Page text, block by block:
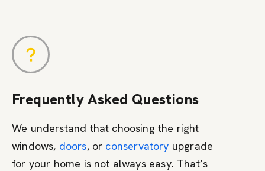
Frequently Asked Questions
We understand that choosing the right
windows, doors, or conservatory upgrade
for your home is not always easy. That’s